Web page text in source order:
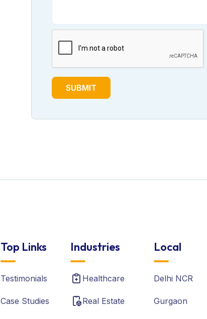
SUBMIT
Top Links
Testimonials
Case Studies
Industries
Healthcare
Real Estate
Local
Delhi NCR
Gurgaon